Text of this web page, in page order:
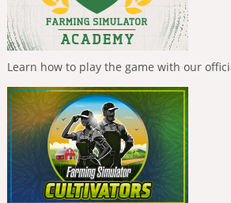
Learn how to play the game with our